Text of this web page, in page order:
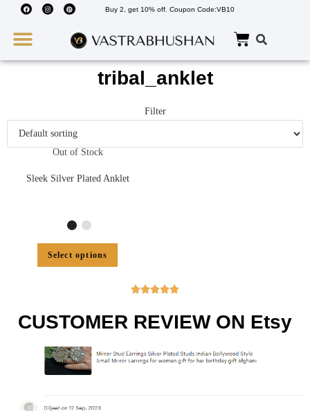
Buy 2, get 10% off. Coupon Code:VB10
tribal_anklet
Filter
Out of Stock
Sleek Silver Plated Anklet
Select options

CUSTOMER REVIEW ON Etsy